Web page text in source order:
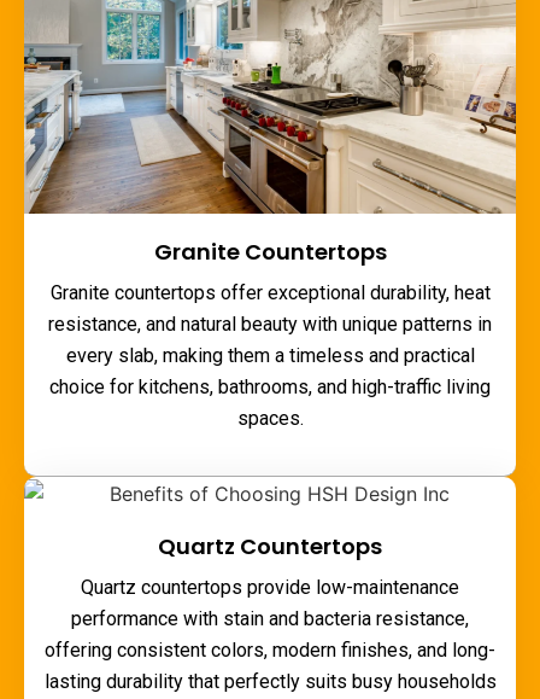
Granite Countertops
Granite countertops offer exceptional durability, heat
resistance, and natural beauty with unique patterns in
every slab, making them a timeless and practical
choice for kitchens, bathrooms, and high-traffic living
spaces.
Quartz Countertops
Quartz countertops provide low-maintenance
performance with stain and bacteria resistance,
offering consistent colors, modern finishes, and long-
lasting durability that perfectly suits busy households